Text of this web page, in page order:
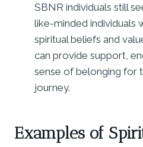
SBNR individuals still
like-minded individuals
spiritual beliefs and
can provide support,
sense of belonging for
journey.
Examples of